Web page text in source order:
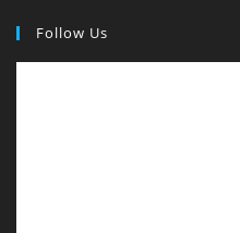
Follow Us